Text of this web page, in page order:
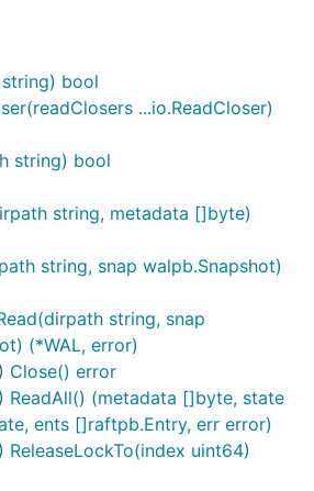
bool
...io.ReadCloser)
string) bool
string, metadata []byte)
string, snap walpb.Snapshot)
string, snap
(*WAL, error)
Close() error
ReadAll() (metadata []byte, state
ents []raftpb.Entry, err error)
ReleaseLockTo(index uint64)